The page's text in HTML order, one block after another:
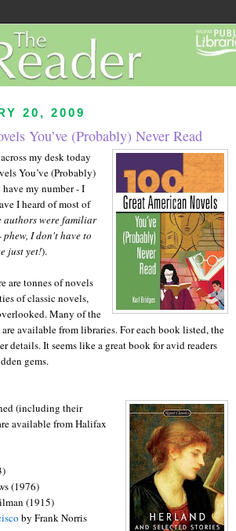
20, 2009
You’ve (Probably) Never Read
my desk today
You’ve (Probably)
my number - I
I heard of most of
authors were familiar
I don't have to
just yet!).
are tonnes of novels
of classic novels,
Many of the
available from libraries. For each book listed, the
details. It seems like a great book for avid readers
gems.
(including their
available from Halifax
(1976)
(1915)
by Frank Norris